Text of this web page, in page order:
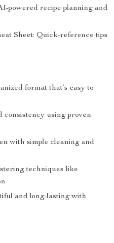
powered recipe planning and
Sheet: Quick-reference tips
format that’s easy to
consistency using proven
with simple cleaning and
techniques like
and long-lasting with